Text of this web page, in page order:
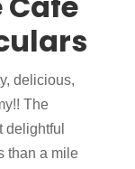
delicious,
The
delightful
than a mile